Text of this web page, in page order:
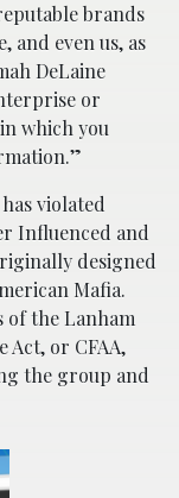
brands
and even us, as
DeLaine
or
which you
violated
Influenced and
designed
Mafia.
of the Lanham
Act, or CFAA,
the group and